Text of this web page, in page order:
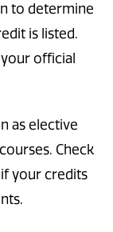
to determine
is listed.
official
as elective
Check
your credits